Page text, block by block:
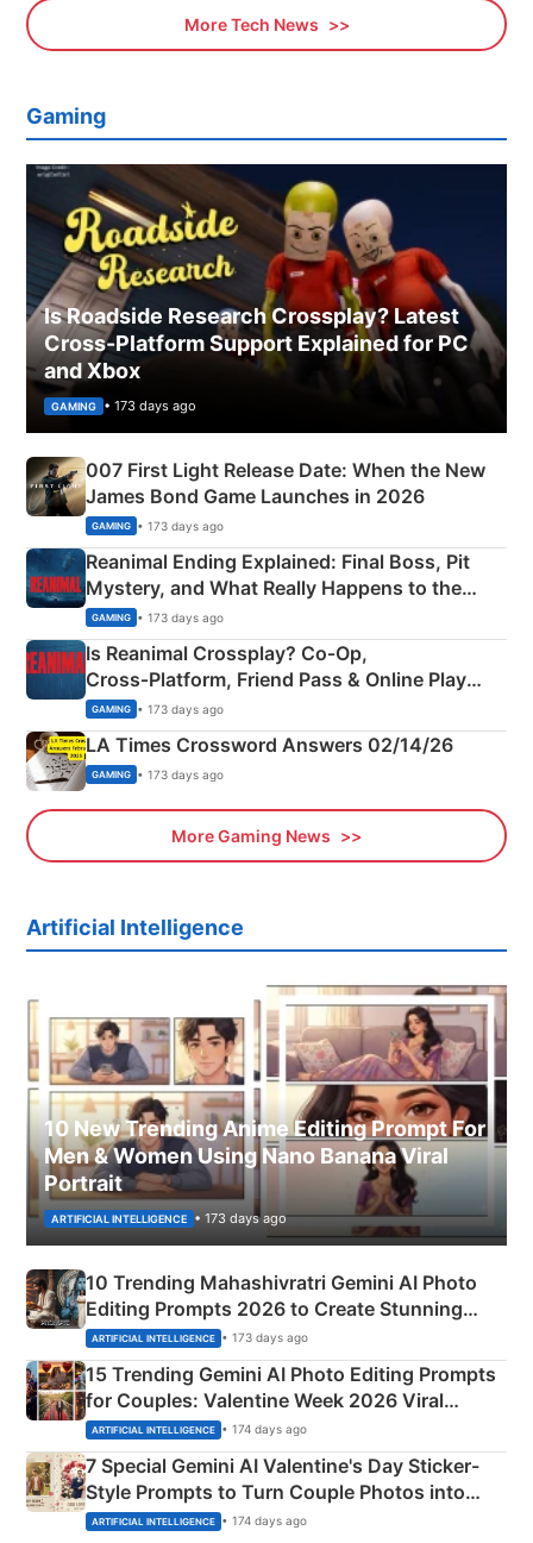
More Tech News
Gaming
Is Roadside Research Crossplay? Latest
Cross-Platform Support Explained for PC
and Xbox
GAMING • 173 days ago
007 First Light Release Date: When the New
James Bond Game Launches in 2026
GAMING • 173 days ago
Reanimal Ending Explained: Final Boss, Pit
Mystery, and What Really Happens to the
Siblings
GAMING • 173 days ago
Is Reanimal Crossplay? Co‑Op,
Cross‑Platform, Friend Pass & Online Play
Explained
GAMING • 173 days ago
LA Times Crossword Answers 02/14/26
GAMING • 173 days ago
More Gaming News
Artificial Intelligence
10 New Trending Anime Editing Prompt For
Men & Women Using Nano Banana Viral
Portrait
ARTIFICIAL INTELLIGENCE • 173 days ago
10 Trending Mahashivratri Gemini AI Photo
Editing Prompts 2026 to Create Stunning
Mahadev Portraits
ARTIFICIAL INTELLIGENCE • 173 days ago
15 Trending Gemini AI Photo Editing Prompts
for Couples: Valentine Week 2026 Viral
Instagram Portraits
ARTIFICIAL INTELLIGENCE • 174 days ago
7 Special Gemini AI Valentine's Day Sticker-
Style Prompts to Turn Couple Photos into
Adorable Love Posters
ARTIFICIAL INTELLIGENCE • 174 days ago